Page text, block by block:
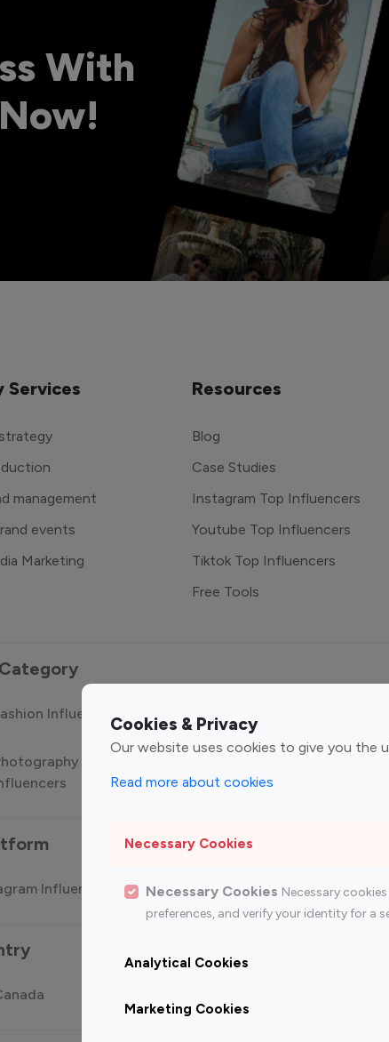
With
Cookies & Privacy
Our website uses cookies to give you the
Read more about cookies
Necessary Cookies
Necessary Cookies Necessary
preferences, and verify your identity for a
Analytical Cookies
Marketing Cookies
Services
management
events
Marketing
Resources
Blog
Case Studies
Instagram Top Influencers
Youtube Top Influencers
Tiktok Top Influencers
Free Tools
Influencers Finance Influencers
Influencers
Influencer Top 100 Youtube Influencer Top